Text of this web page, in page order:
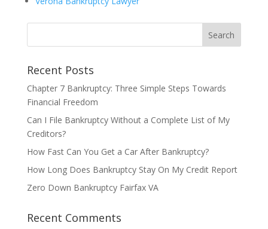
Recent Posts
Chapter 7 Bankruptcy: Three Simple Steps Towards
Financial Freedom
Can I File Bankruptcy Without a Complete List of My
Creditors?
How Fast Can You Get a Car After Bankruptcy?
How Long Does Bankruptcy Stay On My Credit Report
Zero Down Bankruptcy Fairfax VA
Recent Comments